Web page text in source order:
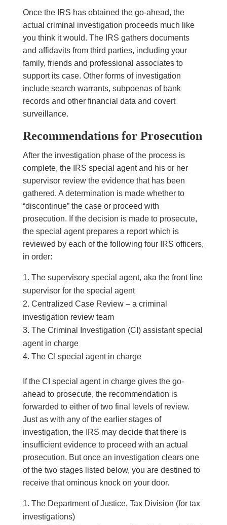
Once the IRS has obtained the go-ahead, the
actual criminal investigation proceeds much like
you think it would. The IRS gathers documents
and affidavits from third parties, including your
family, friends and professional associates to
support its case. Other forms of investigation
include search warrants, subpoenas of bank
records and other financial data and covert
surveillance.
Recommendations for Prosecution
After the investigation phase of the process is
complete, the IRS special agent and his or her
supervisor review the evidence that has been
gathered. A determination is made whether to
“discontinue” the case or proceed with
prosecution. If the decision is made to prosecute,
the special agent prepares a report which is
reviewed by each of the following four IRS officers,
in order:
The supervisory special agent, aka the front line
supervisor for the special agent
Centralized Case Review – a criminal
investigation review team
The Criminal Investigation (CI) assistant special
agent in charge
The CI special agent in charge
If the CI special agent in charge gives the go-
ahead to prosecute, the recommendation is
forwarded to either of two final levels of review.
Just as with any of the earlier stages of
investigation, the IRS may decide that there is
insufficient evidence to proceed with an actual
prosecution. But once an investigation clears one
of the two stages listed below, you are destined to
receive that ominous knock on your door.
The Department of Justice, Tax Division (for tax
investigations)